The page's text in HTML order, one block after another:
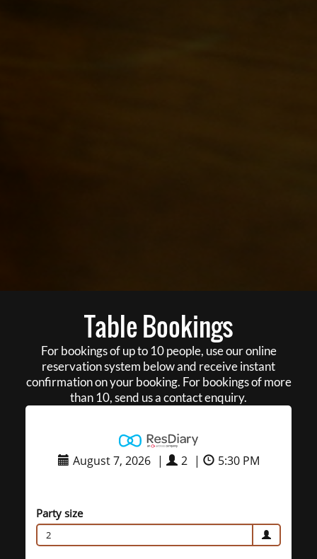
Table Bookings
For bookings of up to 10 people, use our online
reservation system below and receive instant
confirmation on your booking. For bookings of more
than 10, send us a contact enquiry.
August 7, 2026 | 2 | 5:30 PM
Party size
2